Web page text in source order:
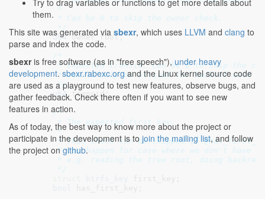
	 *
	 * Can be 0 to skip the owner check.
	 */
u64 owner_root;
/*
	 * Expected transid, can be 0 to skip the check, but such skip
	 * should only be utlized for backref walk related code.
	 */
u64 transid;
/*
	 * The expected first key.
	 *
	 * This check can be skipped if @has_first_key is false, such skip
	 * can happen for case where we don't have the parent node key,
	 */
Try to drag variables or functions to get more details about
them.
This site was generated via sbexr, which uses LLVM and clang to
parse and index the code.
sbexris free software (as in "free speech"),under heavy
development. sbexr.rabexc.organd the Linux kernel source code
are used as a playground to test new features, observe bugs, and
gather feedback. Check there often if you want to see new
features in action.
As of today, the best way to know more about the project or
participate in the development is tojoin the mailing list, and follow
the project on github.